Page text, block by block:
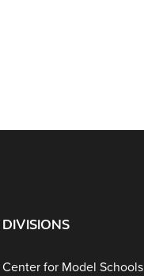
DIVISIONS
Center for Model Schools